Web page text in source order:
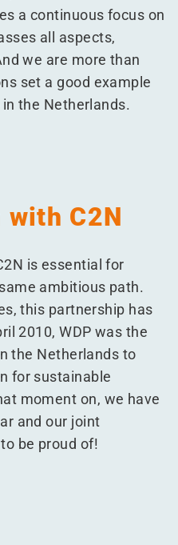
a continuous focus on
all aspects,
we are more than
set a good example
the Netherlands.
C2N
is essential for
ambitious path.
this partnership has
2010, WDP was the
the Netherlands to
for sustainable
moment on, we have
and our joint
be proud of!